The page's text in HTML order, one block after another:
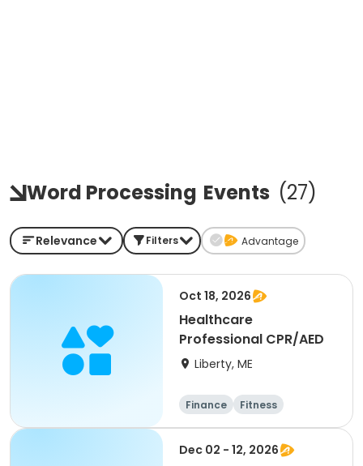
Word Processing Events (27)
Relevance Filters Advantage
Oct 18, 2026
Healthcare
Professional CPR/AED
Liberty, ME
Finance
Fitness
Computers
Arts and crafts
Dec 02 - 12, 2026